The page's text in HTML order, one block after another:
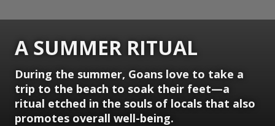
A SUMMER RITUAL
During the summer, Goans love to take a
trip to the beach to soak their feet—a
ritual etched in the souls of locals that also
promotes overall well-being.